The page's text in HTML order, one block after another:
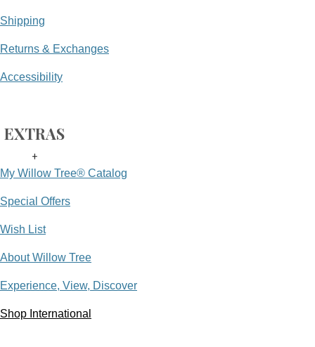
Shipping
Returns & Exchanges
Accessibility
EXTRAS
+
My Willow Tree® Catalog
Special Offers
Wish List
About Willow Tree
Experience, View, Discover
Shop International